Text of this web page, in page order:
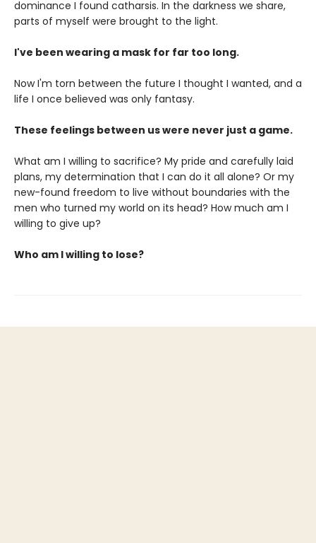
dominance I found catharsis. In the darkness we share,
parts of myself were brought to the light.
I've been wearing a mask for far too long.
Now I'm torn between the future I thought I wanted, and a
life I once believed was only fantasy.
These feelings between us were never just a game.
What am I willing to sacrifice? My pride and carefully laid
plans, my determination that I can do it all alone? Or my
new-found freedom to live without boundaries with the
men who turned my world on its head? How much am I
willing to give up?
Who am I willing to lose?